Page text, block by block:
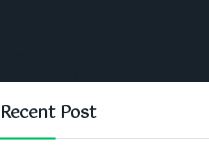
Recent Post